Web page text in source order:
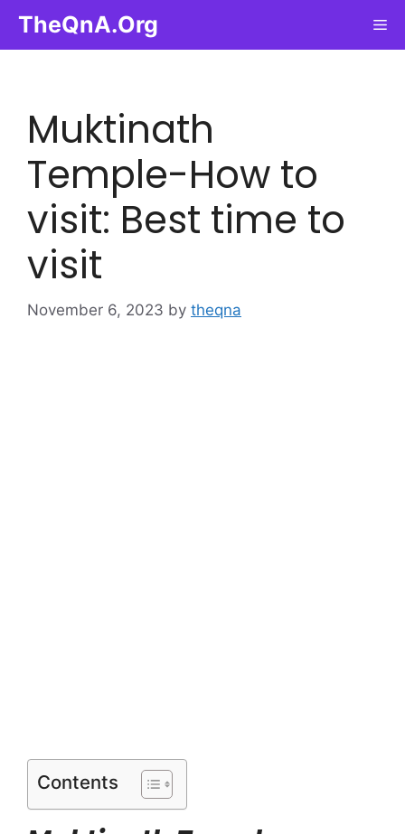
content
TheQnA.Org
Muktinath
Temple-How to
visit: Best time to
visit
November 6, 2023 by theqna
Contents